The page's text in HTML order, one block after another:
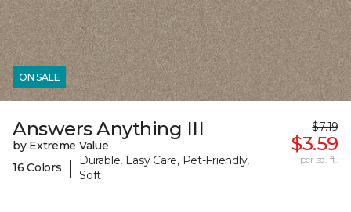
ON SALE
Answers Anything III
by Extreme Value
16 Colors
|
Durable, Easy Care, Pet-Friendly,
Soft
$7.19
$3.59
per sq. ft.